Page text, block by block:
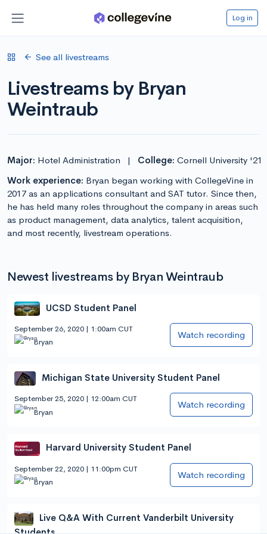
Log in
See all livestreams
Livestreams by Bryan
Weintraub
Major: Hotel Administration | College: Cornell University '21
Work experience: Bryan began working with CollegeVine in
2017 as an applications consultant and SAT tutor. Since then,
he has held many roles throughout the company in areas such
as product management, data analytics, talent acquisition,
and most recently, livestream operations.
Newest livestreams by Bryan Weintraub
UCSD Student Panel
September 26, 2020 | 1:00am CUT
Bryan
Watch recording
Michigan State University Student Panel
September 25, 2020 | 12:00am CUT
Bryan
Watch recording
Harvard University Student Panel
September 22, 2020 | 11:00pm CUT
Bryan
Watch recording
Live Q&A With Current Vanderbilt University